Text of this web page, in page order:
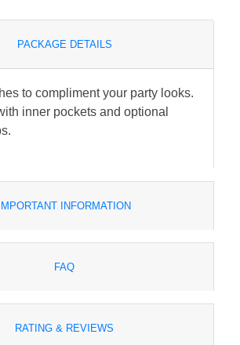
PACKAGE DETAILS
to compliment your party looks.
inner pockets and optional
IMPORTANT INFORMATION
FAQ
RATING & REVIEWS